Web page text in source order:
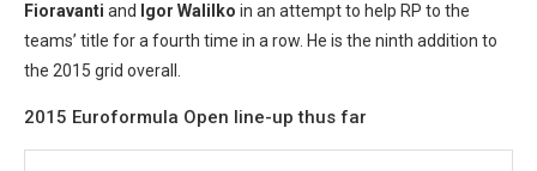
Fioravanti and Igor Walilko in an attempt to help RP to the
teams’ title for a fourth time in a row. He is the ninth addition to
the 2015 grid overall.
2015 Euroformula Open line-up thus far